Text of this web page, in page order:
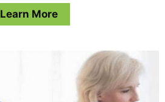
Learn More